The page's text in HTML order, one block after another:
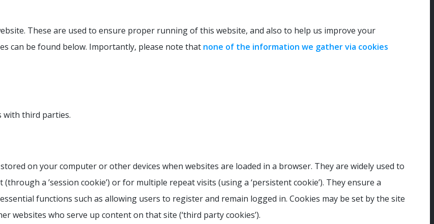
These are used to ensure proper running of this website, and also to help us improve your
can be found below. Importantly, please note that none of the information we gather via cookies
with third parties.
on your computer or other devices when websites are loaded in a browser. They are widely used to
a ’session cookie’) or for multiple repeat visits (using a ‘persistent cookie’). They ensure a
functions such as allowing users to register and remain logged in. Cookies may be set by the site
websites who serve up content on that site (‘third party cookies’).